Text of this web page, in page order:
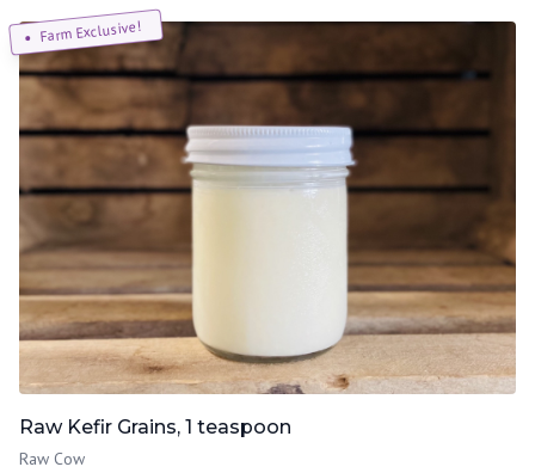
Farm Exclusive!
Raw Kefir Grains, 1 teaspoon
Raw Cow